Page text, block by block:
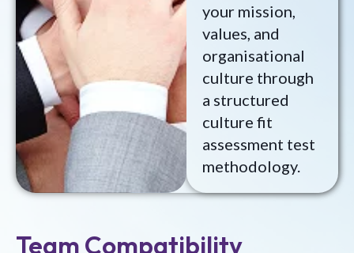
your mission,
values, and
organisational
culture through
a structured
culture fit
assessment test
methodology.
Team Compatibility